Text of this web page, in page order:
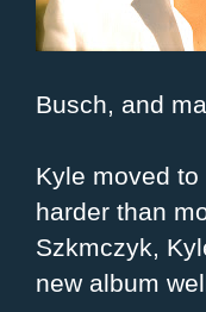
Busch, and
Kyle moved
harder than
Szkmczyk,
new album